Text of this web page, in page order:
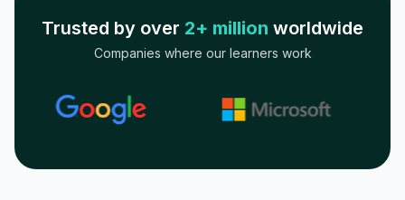
Trusted by over 2+ million worldwide
Companies where our learners work